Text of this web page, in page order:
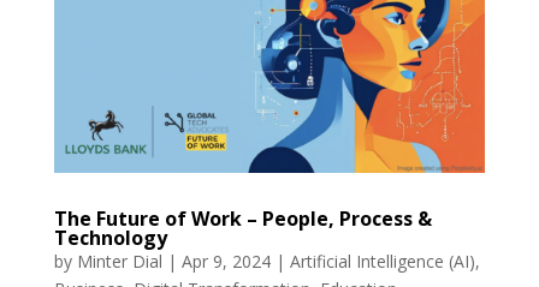
The Future of Work – People, Process &
Technology
by Minter Dial | Apr 9, 2024| Artificial Intelligence (AI),